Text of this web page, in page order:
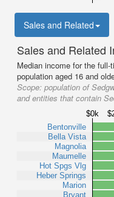
Sales and Related
Sales and Related
Median income for the
population aged 16 and
Scope: population of
and entities that contain
$0k
Bentonville
Bella Vista
Magnolia
Maumelle
Hot Spgs Vlg
Heber Springs
Marion
Bryant